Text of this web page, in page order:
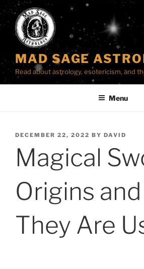
Skip
content
MAD SAGE
Read about astrology, esotericism, and
Menu
POSTED
DECEMBER 22, 2022 BY DAVID
Magical
Origins
They Are